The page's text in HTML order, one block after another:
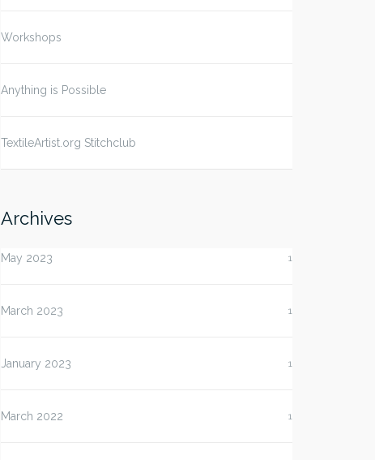
Workshops
Anything is Possible
TextileArtist.org Stitchclub
Archives
May 2023 1
March 2023 1
January 2023 1
March 2022 1